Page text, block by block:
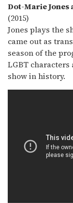
Dot-Marie Jones
(2015)
Jones plays the
came out as
season of the
LGBT
show in history.